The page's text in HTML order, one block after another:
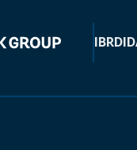
IBRD